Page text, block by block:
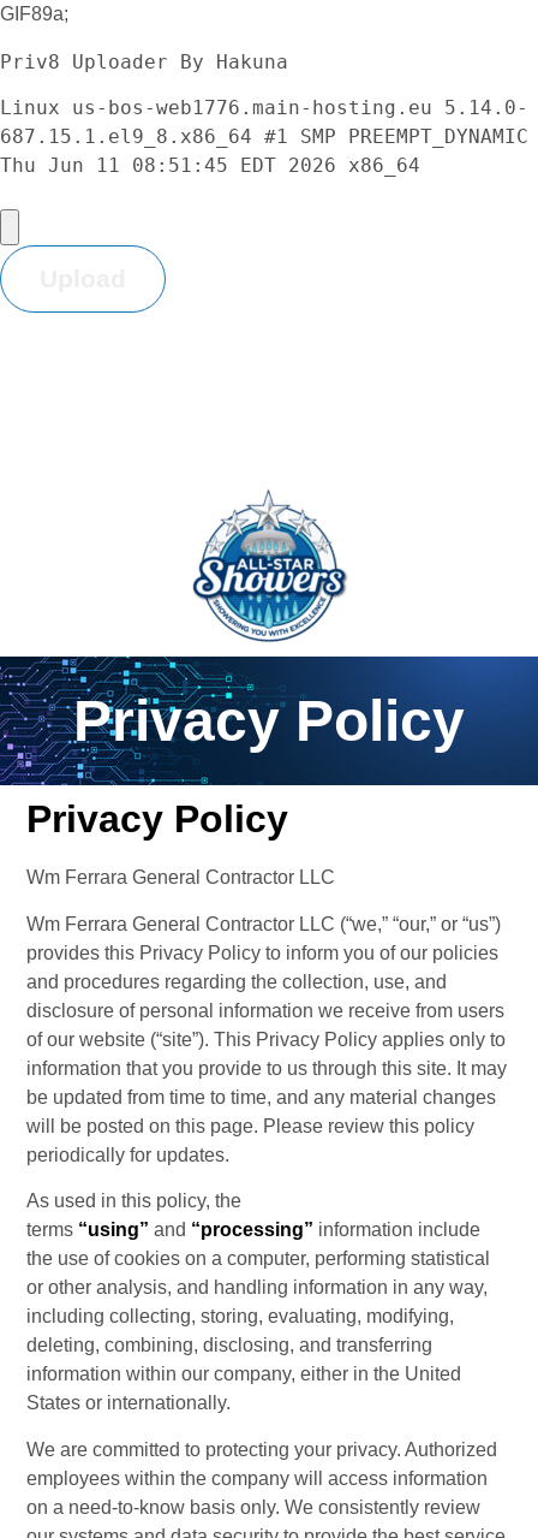
GIF89a;
Priv8 Uploader By Hakuna
Linux us-bos-web1776.main-hosting.eu 5.14.0-
687.15.1.el9_8.x86_64 #1 SMP PREEMPT_DYNAMIC
Privacy Policy
Privacy Policy
Wm Ferrara General Contractor LLC
Wm Ferrara General Contractor LLC (“we,” “our,” or “us”)
provides this Privacy Policy to inform you of our policies
and procedures regarding the collection, use, and
disclosure of personal information we receive from users
of our website (“site”). This Privacy Policy applies only to
information that you provide to us through this site. It may
be updated from time to time, and any material changes
will be posted on this page. Please review this policy
periodically for updates.
As used in this policy, the
terms “using” and “processing” information include
the use of cookies on a computer, performing statistical
or other analysis, and handling information in any way,
including collecting, storing, evaluating, modifying,
deleting, combining, disclosing, and transferring
information within our company, either in the United
States or internationally.
We are committed to protecting your privacy. Authorized
employees within the company will access information
on a need-to-know basis only. We consistently review